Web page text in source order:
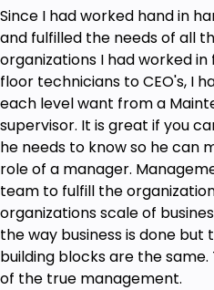
Since I had worked hand in
and fulfilled the needs of all
organizations I had worked
floor technicians to CEO's, I
each level want from a
supervisor. It is great if you
he needs to know so he can
role of a manager.
team to fulfill the
organizations scale of
the way business is done but
building blocks are the
of the true management.